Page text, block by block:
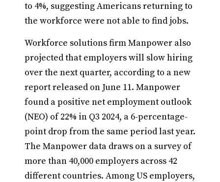
to 4%, suggesting Americans returning to
the workforce were not able to find jobs.
Workforce solutions firm Manpower also
projected that employers will slow hiring
over the next quarter, according to a new
report released on June 11. Manpower
found a positive net employment outlook
(NEO) of 22% in Q3 2024, a 6-percentage-
point drop from the same period last year.
The Manpower data draws on a survey of
more than 40,000 employers across 42
different countries. Among US employers,